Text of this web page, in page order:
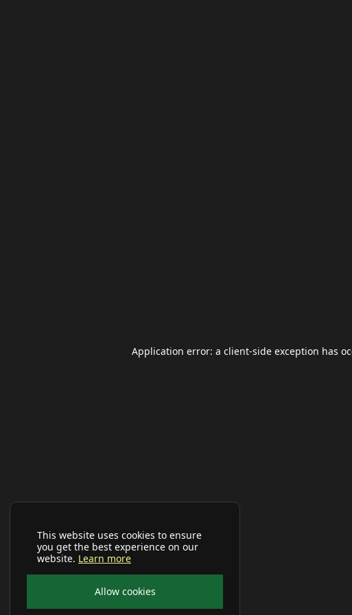
This website uses cookies to ensure
you get the best experience on our
website. Learn more
Allow cookies
Application error: a client-side exception has